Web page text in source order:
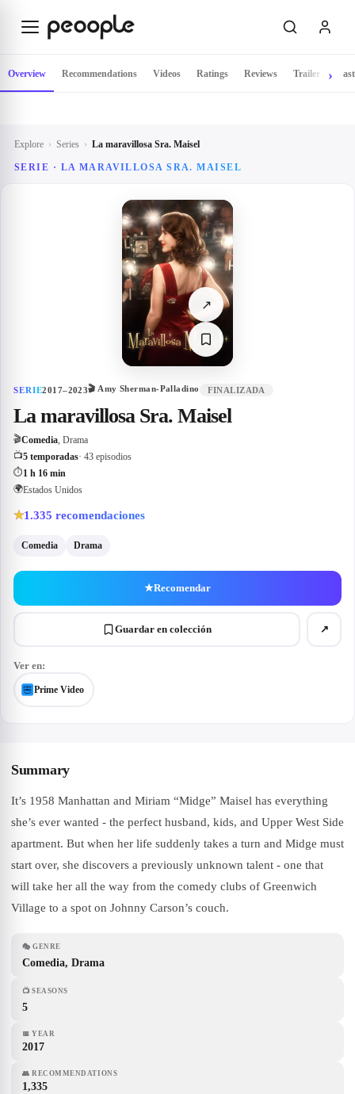
Explore › Series › La maravillosa Sra. Maisel
SERIE · LA MARAVILLOSA SRA. MAISEL
↗
SERIE2017–2023🎬 Amy Sherman-Palladino FINALIZADA
La maravillosa Sra. Maisel
🎬Comedia, Drama
📺5 temporadas· 43 episodios
⏱1 h 16 min
🌍Estados Unidos
★1.335 recomendaciones
Comedia Drama
★Recomendar
Guardar en colección ↗
Ver en:
Prime Video
Overview Recommendations Videos Ratings Reviews Trailer Cast
Summary
It’s 1958 Manhattan and Miriam “Midge” Maisel has everything
she’s ever wanted - the perfect husband, kids, and Upper West Side
apartment. But when her life suddenly takes a turn and Midge must
start over, she discovers a previously unknown talent - one that
will take her all the way from the comedy clubs of Greenwich
Village to a spot on Johnny Carson’s couch.
🎭 GENRE
Comedia, Drama
📺 SEASONS
5
📅 YEAR
2017
👥 RECOMMENDATIONS
1,335